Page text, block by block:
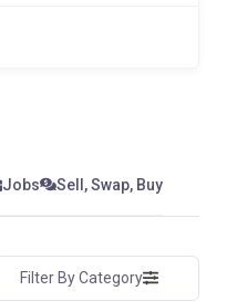
Jobs Sell, Swap, Buy
Filter By Category